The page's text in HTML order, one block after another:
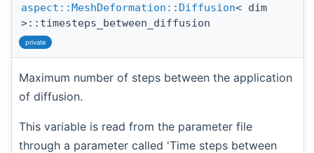
aspect::MeshDeformation::Diffusion< dim
>::timesteps_between_diffusion
private
Maximum number of steps between the application
of diffusion.
This variable is read from the parameter file
through a parameter called 'Time steps between